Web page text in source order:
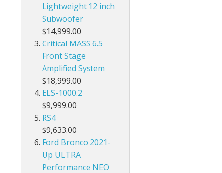
Lightweight 12 inch
Subwoofer
$14,999.00
Critical MASS 6.5
Front Stage
Amplified System
$18,999.00
ELS-1000.2
$9,999.00
RS4
$9,633.00
Ford Bronco 2021-
Up ULTRA
Performance NEO